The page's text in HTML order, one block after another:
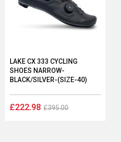
LAKE CX 333 CYCLING
SHOES NARROW-
BLACK/SILVER-(SIZE-40)
£222.98 £395.00